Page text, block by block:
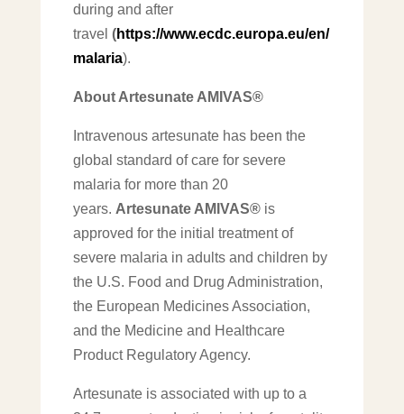
during and after
travel (https://www.ecdc.europa.eu/en/
malaria).
About Artesunate AMIVAS®
Intravenous artesunate has been the
global standard of care for severe
malaria for more than 20
years. Artesunate AMIVAS®is
approved for the initial treatment of
severe malaria in adults and children by
the U.S. Food and Drug Administration,
the European Medicines Association,
and the Medicine and Healthcare
Product Regulatory Agency.
Artesunate is associated with up to a